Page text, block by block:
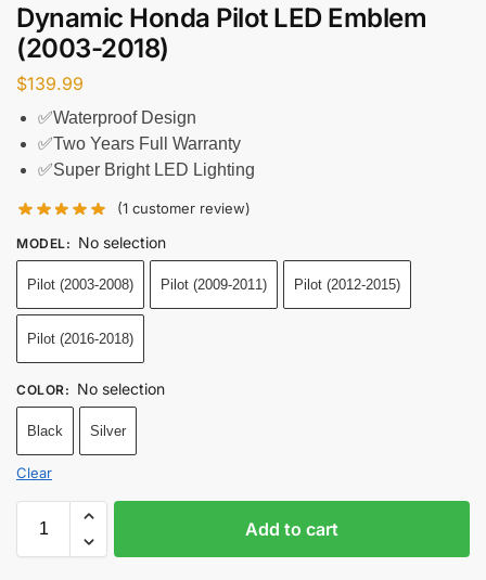
Dynamic Honda Pilot LED Emblem
(2003-2018)
$139.99
✅Waterproof Design
✅Two Years Full Warranty
✅Super Bright LED Lighting
(1 customer review)
MODEL: No selection
Pilot (2003-2008) Pilot (2009-2011) Pilot (2012-2015)
Pilot (2016-2018)
COLOR: No selection
Black Silver
Clear
Add to cart